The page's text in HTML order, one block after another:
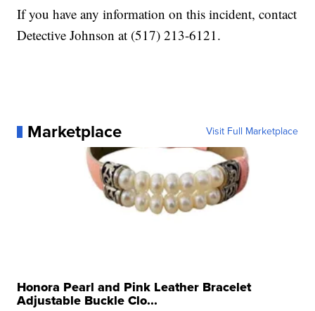
If you have any information on this incident, contact
Detective Johnson at (517) 213-6121.
Marketplace Visit Full Marketplace
Honora Pearl and Pink Leather Bracelet
Adjustable Buckle Clo...